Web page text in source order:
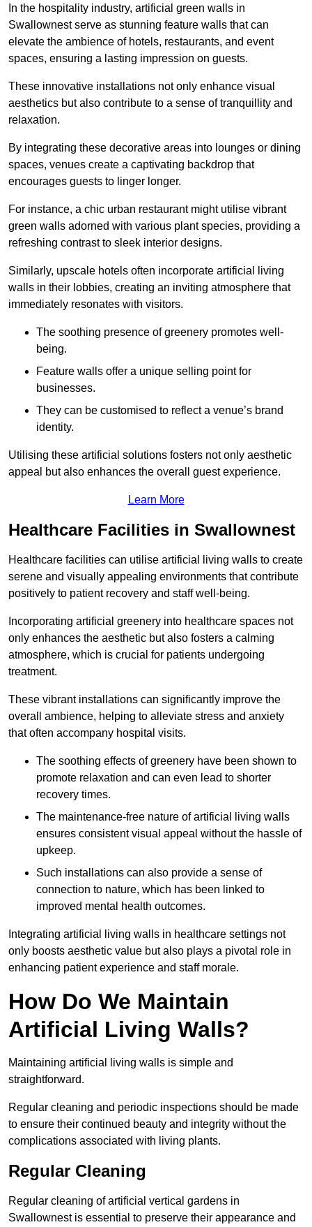
In the hospitality industry, artificial green walls in
Swallownest serve as stunning feature walls that can
elevate the ambience of hotels, restaurants, and event
spaces, ensuring a lasting impression on guests.
These innovative installations not only enhance visual
aesthetics but also contribute to a sense of tranquillity and
relaxation.
By integrating these decorative areas into lounges or dining
spaces, venues create a captivating backdrop that
encourages guests to linger longer.
For instance, a chic urban restaurant might utilise vibrant
green walls adorned with various plant species, providing a
refreshing contrast to sleek interior designs.
Similarly, upscale hotels often incorporate artificial living
walls in their lobbies, creating an inviting atmosphere that
immediately resonates with visitors.
The soothing presence of greenery promotes well-
being.
Feature walls offer a unique selling point for
businesses.
They can be customised to reflect a venue’s brand
identity.
Utilising these artificial solutions fosters not only aesthetic
appeal but also enhances the overall guest experience.
Learn More
Healthcare Facilities in Swallownest
Healthcare facilities can utilise artificial living walls to create
serene and visually appealing environments that contribute
positively to patient recovery and staff well-being.
Incorporating artificial greenery into healthcare spaces not
only enhances the aesthetic but also fosters a calming
atmosphere, which is crucial for patients undergoing
treatment.
These vibrant installations can significantly improve the
overall ambience, helping to alleviate stress and anxiety
that often accompany hospital visits.
The soothing effects of greenery have been shown to
promote relaxation and can even lead to shorter
recovery times.
The maintenance-free nature of artificial living walls
ensures consistent visual appeal without the hassle of
upkeep.
Such installations can also provide a sense of
connection to nature, which has been linked to
improved mental health outcomes.
Integrating artificial living walls in healthcare settings not
only boosts aesthetic value but also plays a pivotal role in
enhancing patient experience and staff morale.
How Do We Maintain
Artificial Living Walls?
Maintaining artificial living walls is simple and
straightforward.
Regular cleaning and periodic inspections should be made
to ensure their continued beauty and integrity without the
complications associated with living plants.
Regular Cleaning
Regular cleaning of artificial vertical gardens in
Swallownest is essential to preserve their appearance and